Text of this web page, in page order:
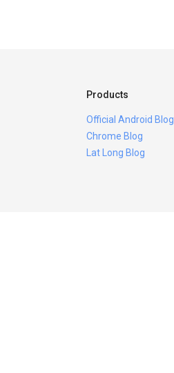
Products
Official Android Blog
Chrome Blog
Lat Long Blog